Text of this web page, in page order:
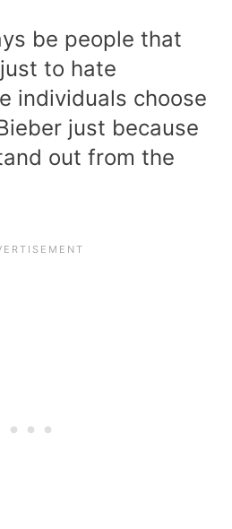
be people that
to hate
individuals choose
just because
out from the